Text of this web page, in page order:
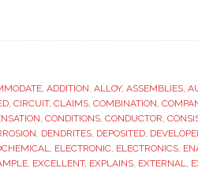
, ADDITION, ALLOY, ASSEMBLIES,
, CIRCUIT, CLAIMS, COMBINATION,
, CONDITIONS, CONDUCTOR,
, DENDRITES, DEPOSITED,
, ELECTRONIC, ELECTRONICS,
, EXCELLENT, EXPLAINS, EXTERNAL,